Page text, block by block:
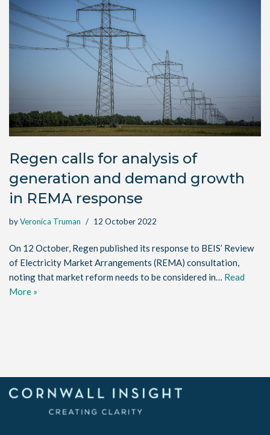
Regen calls for analysis of
generation and demand growth
in REMA response
byVeronica Truman 12 October 2022
On 12 October, Regen published its response to BEIS’ Review
of Electricity Market Arrangements (REMA) consultation,
noting that market reform needs to be considered in… Read
More »